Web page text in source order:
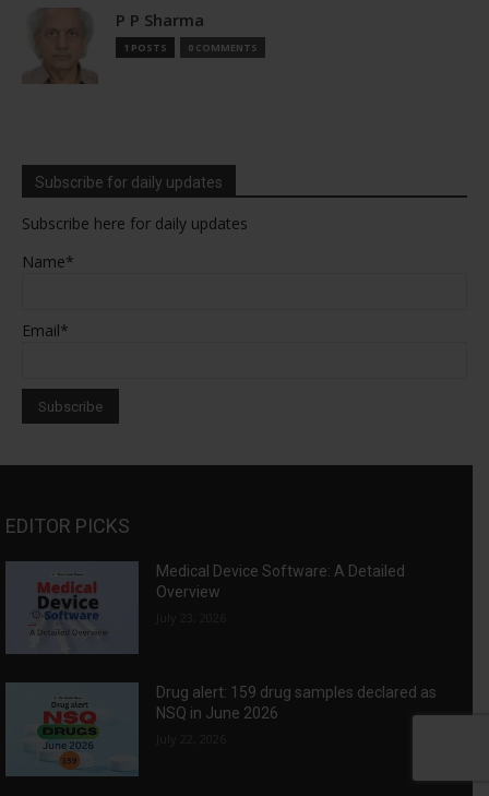
P P Sharma
1 POSTS 0 COMMENTS
Subscribe for daily updates
Subscribe here for daily updates
Name*
Email*
EDITOR PICKS
Medical Device Software: A Detailed
Overview
Drug alert: 159 drug samples declared as
NSQ in June 2026